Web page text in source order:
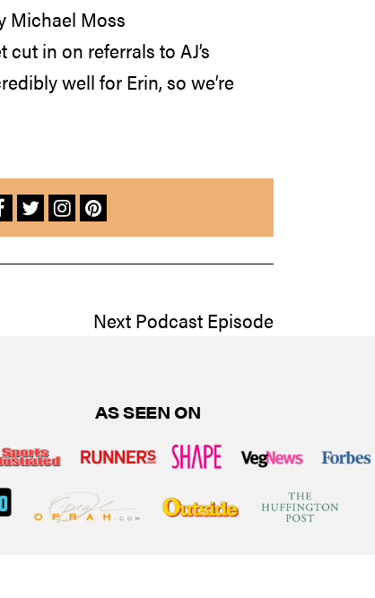
Michael Moss
cut in on referrals to AJ’s
well for Erin, so we’re
Next Podcast Episode
AS SEEN ON